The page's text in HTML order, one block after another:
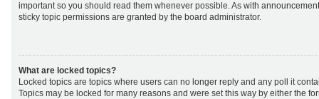
important so you should read them whenever possible. As with
sticky topic permissions are granted by the board administrator.
What are locked topics?
Locked topics are topics where users can no longer reply and any poll it
Topics may be locked for many reasons and were set this way by either the